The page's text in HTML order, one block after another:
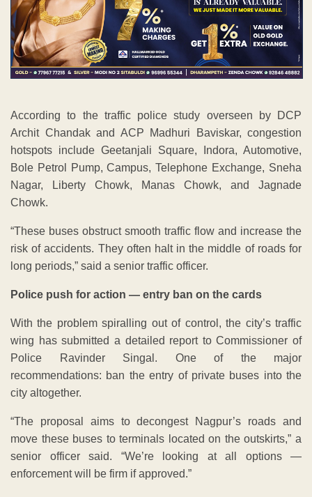
According to the traffic police study overseen by DCP
Archit Chandak and ACP Madhuri Baviskar, congestion
hotspots include Geetanjali Square, Indora, Automotive,
Bole Petrol Pump, Campus, Telephone Exchange, Sneha
Nagar, Liberty Chowk, Manas Chowk, and Jagnade
Chowk.
“These buses obstruct smooth traffic flow and increase the
risk of accidents. They often halt in the middle of roads for
long periods,” said a senior traffic officer.
Police push for action — entry ban on the cards
With the problem spiralling out of control, the city’s traffic
wing has submitted a detailed report to Commissioner of
Police Ravinder Singal. One of the major
recommendations: ban the entry of private buses into the
city altogether.
“The proposal aims to decongest Nagpur’s roads and
move these buses to terminals located on the outskirts,” a
senior officer said. “We’re looking at all options —
enforcement will be firm if approved.”